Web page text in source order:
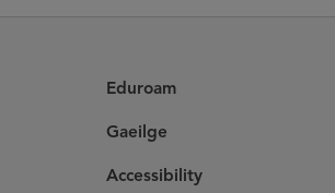
Eduroam
Gaeilge
Accessibility